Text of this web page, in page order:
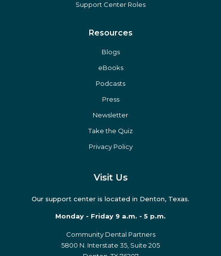
Support Center Roles
Resources
Blogs
eBooks
Podcasts
Press
Newsletter
Take the Quiz
Privacy Policy
Visit Us
Our support center is located in Denton, Texas.
Monday - Friday 9 a.m. - 5 p.m.
Community Dental Partners
5800 N. Interstate 35, Suite 205